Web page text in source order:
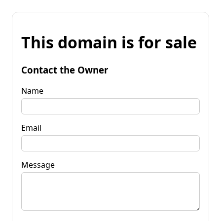
This domain is for sale
Contact the Owner
Name
Email
Message